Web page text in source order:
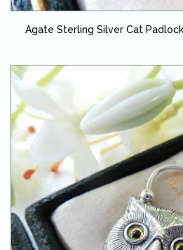
Agate Sterling Silver Cat